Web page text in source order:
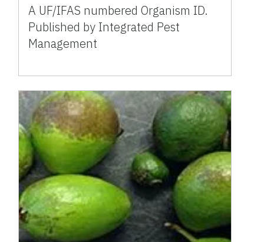
A UF/IFAS numbered Organism ID.
Published by Integrated Pest
Management